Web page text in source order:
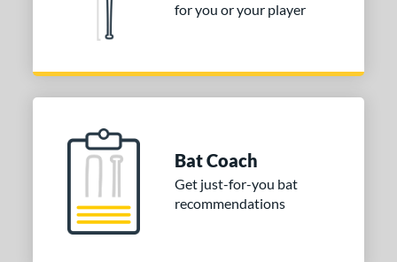
for you or your player
Bat Coach
Get just-for-you bat
recommendations